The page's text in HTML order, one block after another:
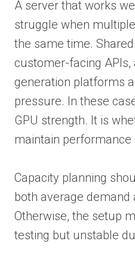
A server that works
struggle when
the same time.
customer-facing
generation platforms
pressure. In these
GPU strength. It is
maintain performance
Capacity planning
both average demand
Otherwise, the setup
testing but unstable